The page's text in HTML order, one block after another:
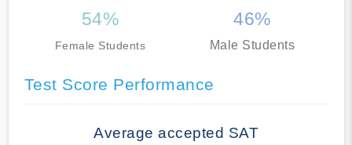
54%
Female Students
46%
Male Students
Test Score Performance
Average accepted SAT